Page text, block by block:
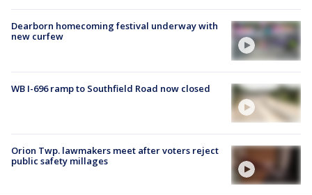
Dearborn homecoming festival underway with
new curfew
WB I-696 ramp to Southfield Road now closed
Orion Twp. lawmakers meet after voters reject
public safety millages